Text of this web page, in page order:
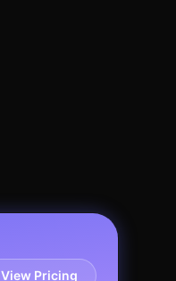
View Pricing